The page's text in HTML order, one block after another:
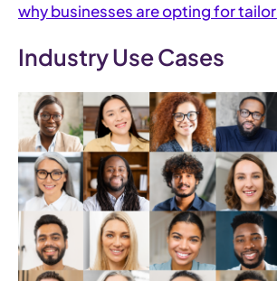
why businesses are opting for
Industry Use Cases